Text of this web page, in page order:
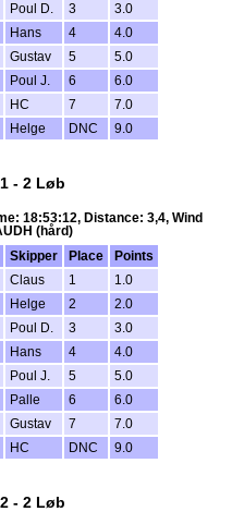
Poul D. 3
3.0
Hans 4
4.0
Gustav 5
5.0
Poul J. 6
6.0
HC 7
7.0
Helge DNC 9.0
- 2 Løb
18:53:12, Distance: 3,4, Wind
(hård)
Skipper Place
Points
Claus 1
1.0
Helge 2
2.0
Poul D. 3
3.0
Hans 4
4.0
Poul J. 5
5.0
Palle 6
6.0
Gustav 7
7.0
HC DNC 9.0
- 2 Løb